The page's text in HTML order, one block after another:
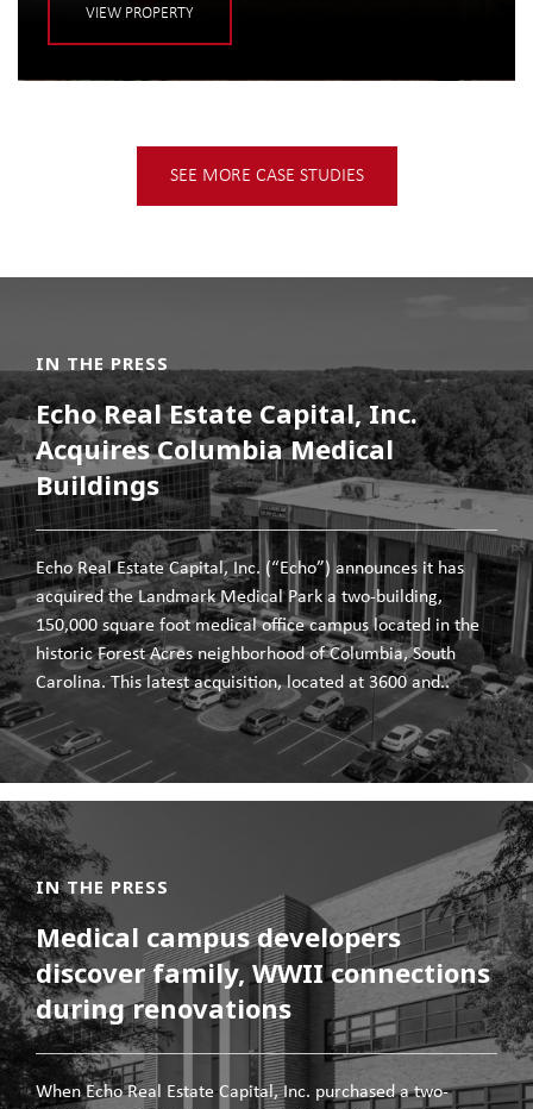
VIEW PROPERTY
SEE MORE CASE STUDIES
IN THE PRESS
Echo Real Estate Capital, Inc.
Acquires Columbia Medical
Buildings
Echo Real Estate Capital, Inc. (“Echo”) announces it has
acquired the Landmark Medical Park a two-building,
150,000 square foot medical office campus located in the
historic Forest Acres neighborhood of Columbia, South
Carolina. This latest acquisition, located at 3600 and..
IN THE PRESS
Medical campus developers
discover family, WWII connections
during renovations
When Echo Real Estate Capital, Inc. purchased a two-